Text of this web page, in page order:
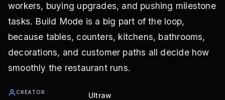
workers, buying upgrades, and pushing milestone
tasks. Build Mode is a big part of the loop,
because tables, counters, kitchens, bathrooms,
decorations, and customer paths all decide how
smoothly the restaurant runs.
CREATOR Ultraw